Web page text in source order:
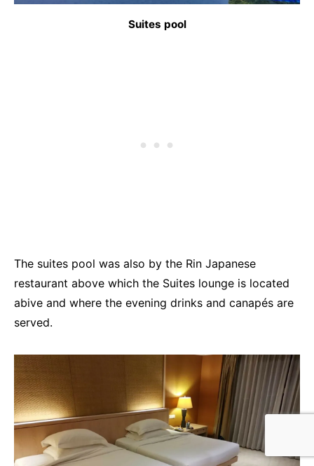
Suites pool
The suites pool was also by the Rin Japanese
restaurant above which the Suites lounge is located
abive and where the evening drinks and canapés are
served.